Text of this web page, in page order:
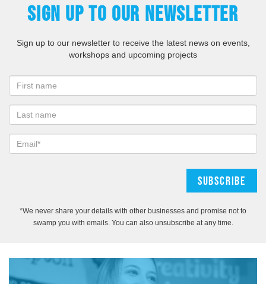
SIGN UP TO OUR NEWSLETTER
Sign up to our newsletter to receive the latest news on events,
workshops and upcoming projects
*We never share your details with other businesses and promise not to
swamp you with emails. You can also unsubscribe at any time.